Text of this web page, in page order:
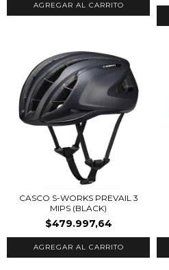
AGREGAR AL CARRITO
CASCO S-WORKS PREVAIL 3
MIPS (BLACK)
$479.997,64
AGREGAR AL CARRITO